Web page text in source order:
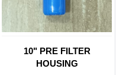
10" PRE FILTER
HOUSING